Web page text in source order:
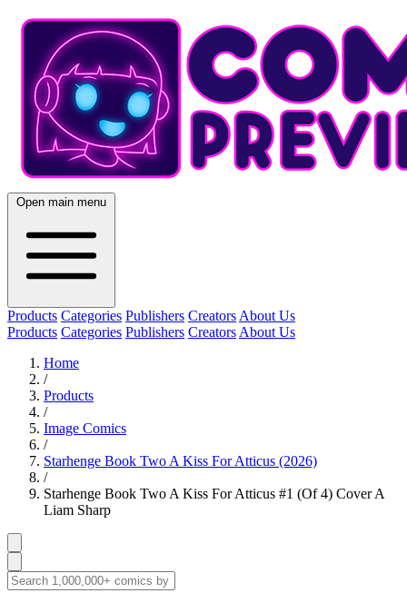
Open main menu
Products Categories Publishers Creators About Us
Products Categories Publishers Creators About Us
Home
/
Products
/
Image Comics
/
Starhenge Book Two A Kiss For Atticus (2026)
/
Starhenge Book Two A Kiss For Atticus #1 (Of 4) Cover A
Liam Sharp